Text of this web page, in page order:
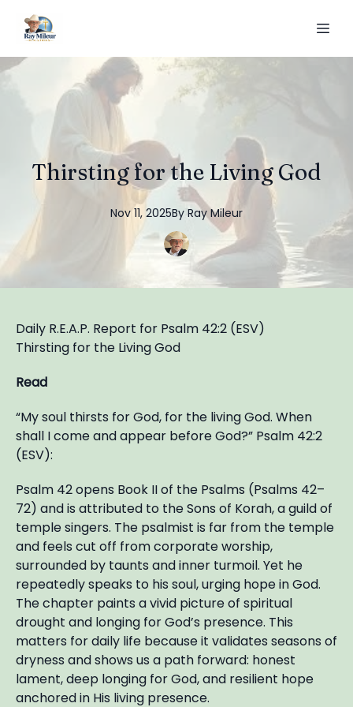
Thirsting for the Living God
Nov 11, 2025By Ray Mileur
Daily R.E.A.P. Report for Psalm 42:2 (ESV)
Thirsting for the Living God
Read
“My soul thirsts for God, for the living God. When
shall I come and appear before God?” Psalm 42:2
(ESV):
Psalm 42 opens Book II of the Psalms (Psalms 42–
72) and is attributed to the Sons of Korah, a guild of
temple singers. The psalmist is far from the temple
and feels cut off from corporate worship,
surrounded by taunts and inner turmoil. Yet he
repeatedly speaks to his soul, urging hope in God.
The chapter paints a vivid picture of spiritual
drought and longing for God’s presence. This
matters for daily life because it validates seasons of
dryness and shows us a path forward: honest
lament, deep longing for God, and resilient hope
anchored in His living presence.